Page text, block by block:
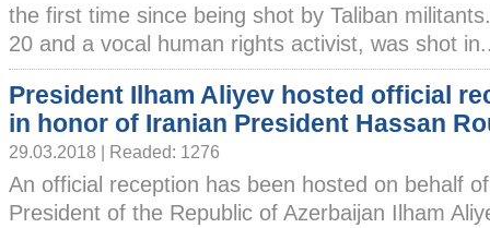
the first time since being shot by Taliban
20 and a vocal human rights activist, was shot
President Ilham Aliyev hosted official
in honor of Iranian President Hassan
29.03.2018 | Readed: 1276
An official reception has been hosted on behalf of
President of the Republic of Azerbaijan Ilham